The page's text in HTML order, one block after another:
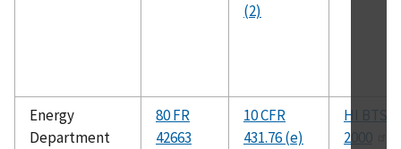
(2)
Energy
Department
80 FR
42663
10 CFR
431.76 (e)
HI BTS-
2000